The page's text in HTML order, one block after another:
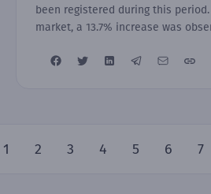
been registered during this
market, a 13.7% increase was
1 2 3 4 5 6 7